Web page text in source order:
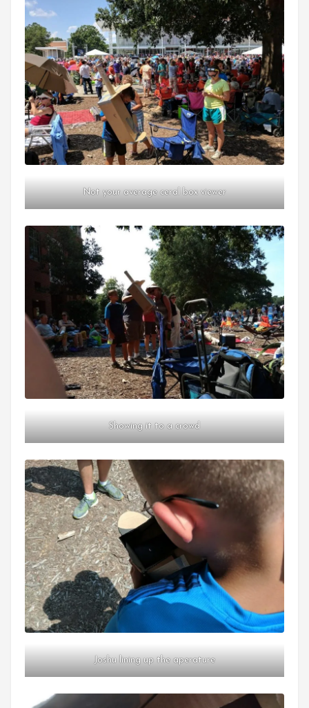
Not your average ceral box viewer
Showing it to a crowd
Joshu lining up the aperature